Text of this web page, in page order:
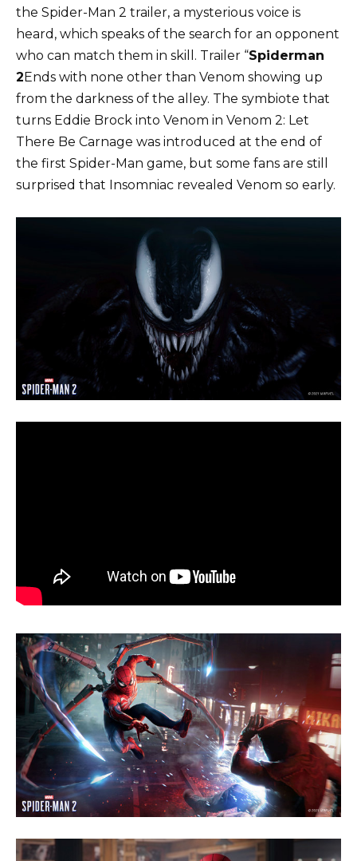
the Spider-Man 2 trailer, a mysterious voice is
heard, which speaks of the search for an opponent
who can match them in skill. Trailer “Spiderman
2Ends with none other than Venom showing up
from the darkness of the alley. The symbiote that
turns Eddie Brock into Venom in Venom 2: Let
There Be Carnage was introduced at the end of
the first Spider-Man game, but some fans are still
surprised that Insomniac revealed Venom so early.